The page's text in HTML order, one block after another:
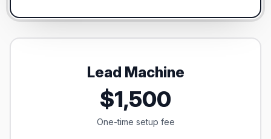
Lead Machine
$1,500
One-time setup fee